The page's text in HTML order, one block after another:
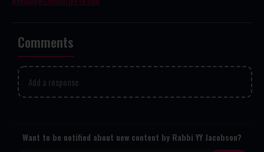
Comments
Add a response
Want to be notified about new content by Rabbi YY Jacobson?